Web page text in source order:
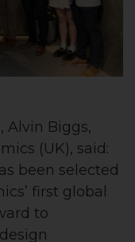
Alvin Biggs,
(UK), said:
been selected
first global
to